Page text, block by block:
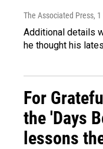
The Associated Press,
Additional details
he thought his
For
the 'Days
lessons